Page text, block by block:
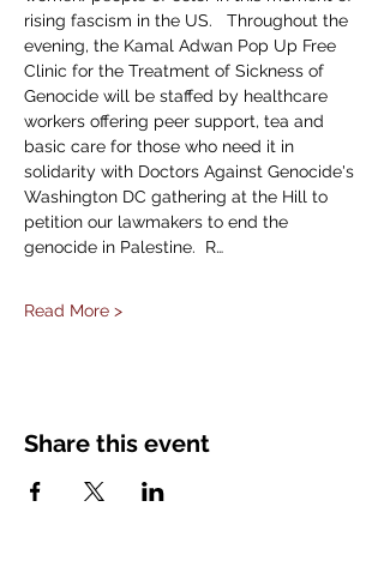
rising fascism in the US.   Throughout the
evening, the Kamal Adwan Pop Up Free
Clinic for the Treatment of Sickness of
Genocide will be staffed by healthcare
workers offering peer support, tea and
basic care for those who need it in
solidarity with Doctors Against Genocide's
Washington DC gathering at the Hill to
petition our lawmakers to end the
genocide in Palestine.  R…
Read More >
Share this event